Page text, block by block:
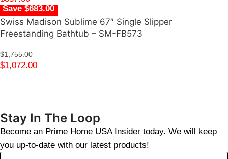
Save $683.00
Swiss Madison Sublime 67″ Single Slipper
Freestanding Bathtub – SM-FB573
$1,755.00
$1,072.00
Stay In The Loop
Become an Prime Home USA Insider today. We will keep
you up-to-date with our latest products!